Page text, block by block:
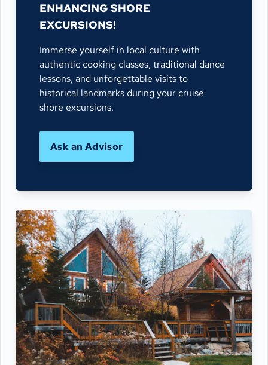
ENHANCING SHORE
EXCURSIONS!
Immerse yourself in local culture with
authentic cooking classes, traditional dance
lessons, and unforgettable visits to
historical landmarks during your cruise
shore excursions.
Ask an Advisor